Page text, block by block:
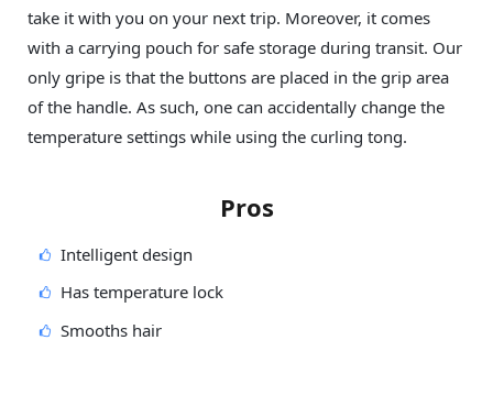
take it with you on your next trip. Moreover, it comes
with a carrying pouch for safe storage during transit. Our
only gripe is that the buttons are placed in the grip area
of the handle. As such, one can accidentally change the
temperature settings while using the curling tong.
Pros
Intelligent design
Has temperature lock
Smooths hair